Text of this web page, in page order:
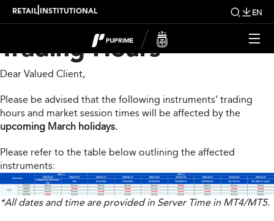
RETAIL INSTITUTIONAL EN
Upcoming Changes to
Trading Hours
Dear Valued Client,
Please be advised that the following instruments’ trading
hours and market session times will be affected by the
upcoming March holidays.
Please refer to the table below outlining the affected
instruments:
*All dates and time are provided in Server Time in MT4/MT5.